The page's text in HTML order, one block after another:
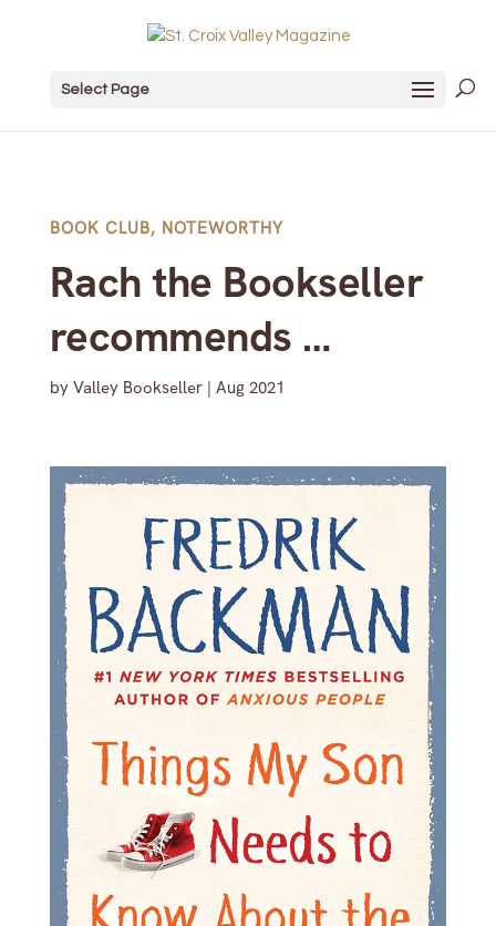
Select Page
BOOK CLUB, NOTEWORTHY
Rach the Bookseller
recommends …
by Valley Bookseller| Aug 2021